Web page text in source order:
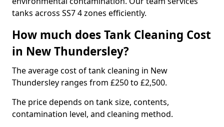
tanks across SS7 4 zones efficiently.
How much does Tank Cleaning Cost
in New Thundersley?
The average cost of tank cleaning in New
Thundersley ranges from £250 to £2,500.
The price depends on tank size, contents,
contamination level, and cleaning method.